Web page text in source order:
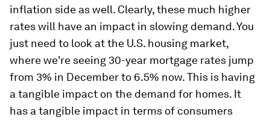
inflation side as well. Clearly, these much higher
rates will have an impact in slowing demand. You
just need to look at the U.S. housing market,
where we're seeing 30-year mortgage rates jump
from 3% in December to 6.5% now. This is having
a tangible impact on the demand for homes. It
has a tangible impact in terms of consumers